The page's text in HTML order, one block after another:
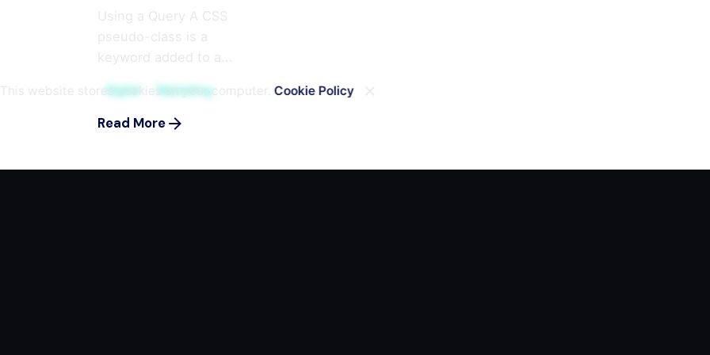
Using a Query A CSS
pseudo-class is a
keyword added to a...
Digital Marketing
Read More
website stores cookies on your computer. Cookie Policy